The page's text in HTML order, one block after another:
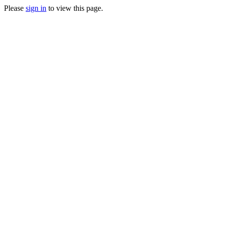
Please sign in to view this page.